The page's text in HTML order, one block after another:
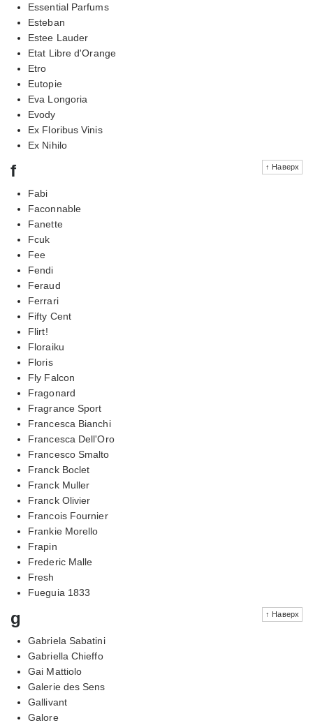
Essential Parfums
Esteban
Estee Lauder
Etat Libre d'Orange
Etro
Eutopie
Eva Longoria
Evody
Ex Floribus Vinis
Ex Nihilo
↑ Наверх
f
Fabi
Faconnable
Fanette
Fcuk
Fee
Fendi
Feraud
Ferrari
Fifty Cent
Flirt!
Floraiku
Floris
Fly Falcon
Fragonard
Fragrance Sport
Francesca Bianchi
Francesca Dell'Oro
Francesco Smalto
Franck Boclet
Franck Muller
Franck Olivier
Francois Fournier
Frankie Morello
Frapin
Frederic Malle
Fresh
Fueguia 1833
↑ Наверх
g
Gabriela Sabatini
Gabriella Chieffo
Gai Mattiolo
Galerie des Sens
Gallivant
Galore